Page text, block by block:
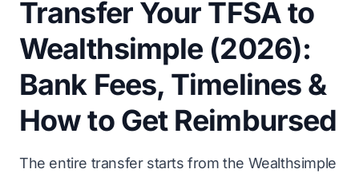
Transfer Your TFSA to
Wealthsimple (2026):
Bank Fees, Timelines &
How to Get Reimbursed
The entire transfer starts from the Wealthsimple